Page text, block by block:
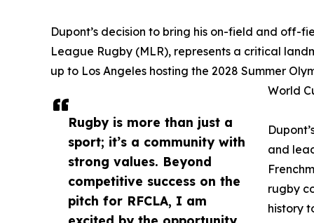
Rugby is more than just a
sport; it’s a community with
strong values. Beyond
competitive success on the
pitch for RFCLA, I am
Dupont’s decision to bring his on-field and off-
League Rugby (MLR), represents a critical
up to Los Angeles hosting the 2028 Summer
World
and
rugby
history